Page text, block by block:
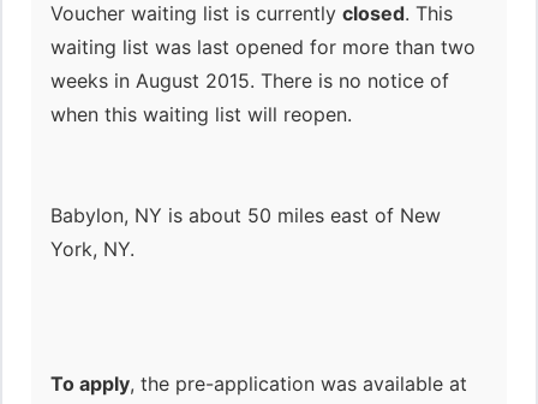
Voucher waiting list is currently closed. This
waiting list was last opened for more than two
weeks in August 2015. There is no notice of
when this waiting list will reopen.
Babylon, NY is about 50 miles east of New
York, NY.
To apply, the pre-application was available at